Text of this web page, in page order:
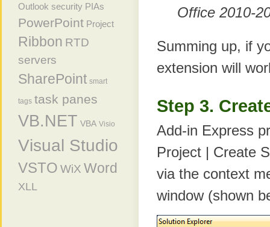
Office 2010-
Summing up, if
extension will
Step 3.
Add-in Express
Project | Create
via the context
window (shown
Outlook security PIAs
PowerPoint Project
Ribbon RTD
servers
SharePoint smart
tags task panes
VB.NET VBA Visio
Visual Studio
VSTO WiX Word
XLL